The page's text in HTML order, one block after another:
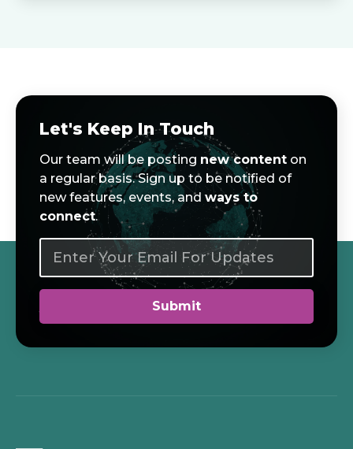
Let's Keep In Touch
Our team will be posting new content on
a regular basis. Sign up to be notified of
new features, events, andways to
connect.